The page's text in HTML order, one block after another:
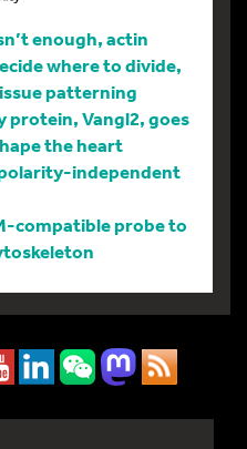
enough, actin
where to divide,
patterning
protein, Vangl2, goes
the heart
independent
compatible probe to